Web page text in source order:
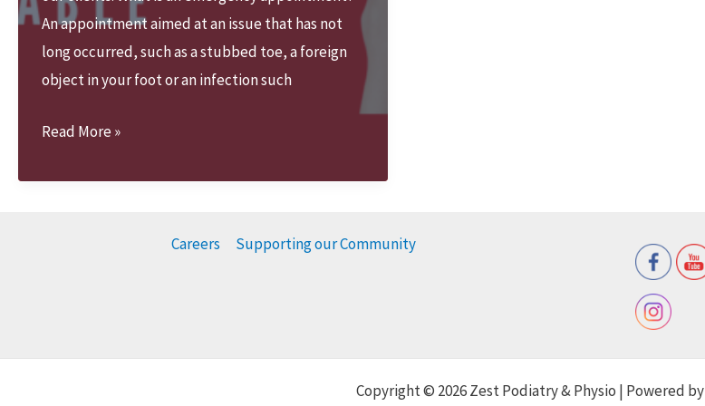
An appointment aimed at an issue that has not
long occurred, such as a stubbed toe, a foreign
object in your foot or an infection such
We
Emergency
Read More »
Careers Supporting our Community
Copyright © 2026 Zest Podiatry & Physio | Powered by